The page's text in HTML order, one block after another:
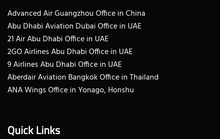
Advanced Air Guangzhou Office in China
Abu Dhabi Aviation Dubai Office in UAE
21 Air Abu Dhabi Office in UAE
2GO Airlines Abu Dhabi Office in UAE
9 Airlines Abu Dhabi Office in UAE
Aberdair Aviation Bangkok Office in Thailand
ANA Wings Office in Yonago, Honshu
Quick Links